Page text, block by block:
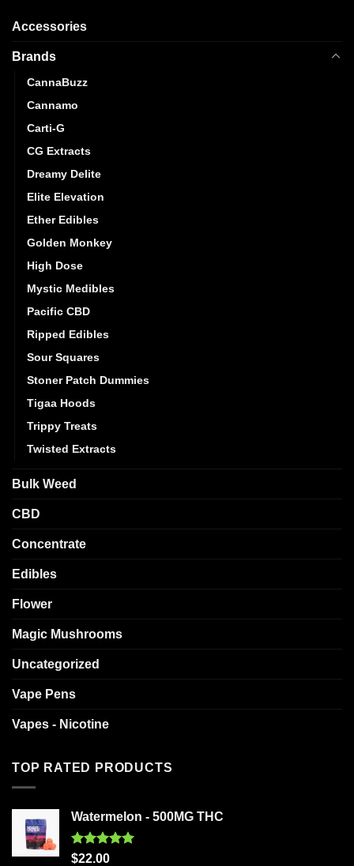
Accessories
Brands
CannaBuzz
Cannamo
Carti-G
CG Extracts
Dreamy Delite
Elite Elevation
Ether Edibles
Golden Monkey
High Dose
Mystic Medibles
Pacific CBD
Ripped Edibles
Sour Squares
Stoner Patch Dummies
Tigaa Hoods
Trippy Treats
Twisted Extracts
Bulk Weed
CBD
Concentrate
Edibles
Flower
Magic Mushrooms
Uncategorized
Vape Pens
Vapes - Nicotine
TOP RATED PRODUCTS
Watermelon - 500MG THC
Rated5.00
$22.00